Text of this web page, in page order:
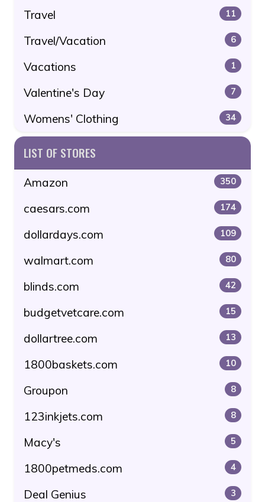
Travel 11
Travel/Vacation 6
Vacations 1
Valentine's Day 7
Womens' Clothing 34
LIST OF STORES
Amazon 350
caesars.com 174
dollardays.com 109
walmart.com 80
blinds.com 42
budgetvetcare.com 15
dollartree.com 13
1800baskets.com 10
Groupon 8
123inkjets.com 8
Macy's 5
1800petmeds.com 4
Deal Genius 3